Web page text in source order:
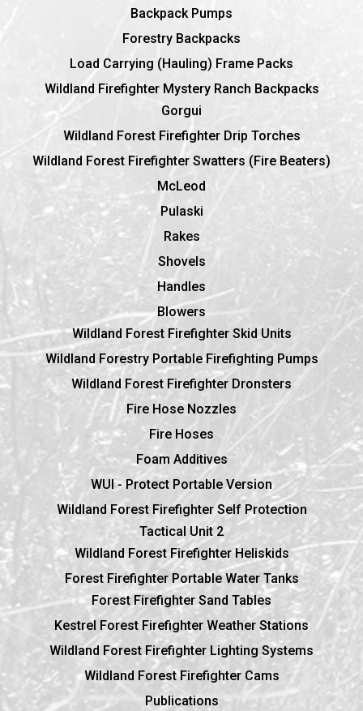
Backpack Pumps
Forestry Backpacks
Load Carrying (Hauling) Frame Packs
Wildland Firefighter Mystery Ranch Backpacks
Gorgui
Wildland Forest Firefighter Drip Torches
Wildland Forest Firefighter Swatters (Fire Beaters)
McLeod
Pulaski
Rakes
Shovels
Handles
Blowers
Wildland Forest Firefighter Skid Units
Wildland Forestry Portable Firefighting Pumps
Wildland Forest Firefighter Dronsters
Fire Hose Nozzles
Fire Hoses
Foam Additives
WUI - Protect Portable Version
Wildland Forest Firefighter Self Protection
Tactical Unit 2
Wildland Forest Firefighter Heliskids
Forest Firefighter Portable Water Tanks
Forest Firefighter Sand Tables
Kestrel Forest Firefighter Weather Stations
Wildland Forest Firefighter Lighting Systems
Wildland Forest Firefighter Cams
Publications